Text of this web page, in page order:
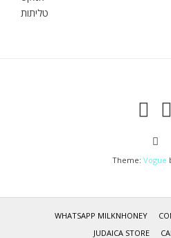
טליתות
Theme: Vogue
WHATSAPP MILKNHONEY
JUDAICA STORE